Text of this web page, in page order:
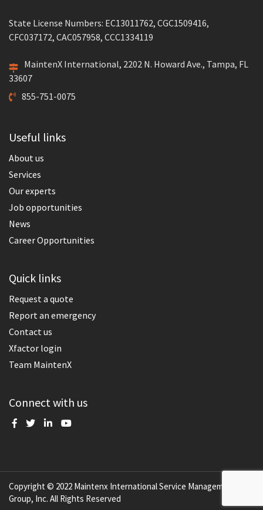
State License Numbers: EC13011762, CGC1509416,
CFC037172, CAC057958, CCC1334119
MaintenX International, 2202 N. Howard Ave., Tampa, FL
33607
855-751-0075
Useful links
About us
Services
Our experts
Job opportunities
News
Career Opportunities
Quick links
Request a quote
Report an emergency
Contact us
Xfactor login
Team MaintenX
Connect with us
Copyright © 2022 Maintenx International Service Management
Group, Inc. All Rights Reserved